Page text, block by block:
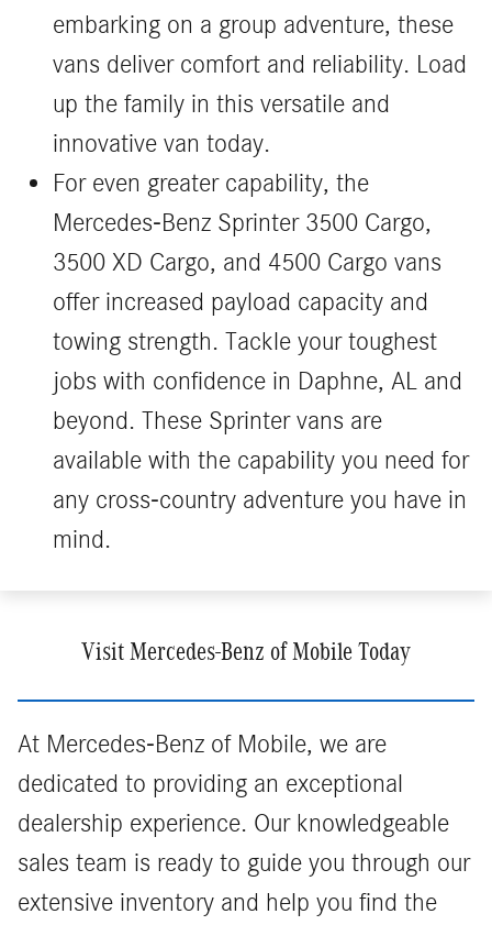
embarking on a group adventure, these
vans deliver comfort and reliability. Load
up the family in this versatile and
innovative van today.
For even greater capability, the
Mercedes-Benz Sprinter 3500 Cargo,
3500 XD Cargo, and 4500 Cargo vans
offer increased payload capacity and
towing strength. Tackle your toughest
jobs with confidence in Daphne, AL and
beyond. These Sprinter vans are
available with the capability you need for
any cross-country adventure you have in
mind.
Visit Mercedes-Benz of Mobile Today
At Mercedes-Benz of Mobile, we are
dedicated to providing an exceptional
dealership experience. Our knowledgeable
sales team is ready to guide you through our
extensive inventory and help you find the